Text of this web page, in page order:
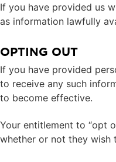
If you have provided us
as information lawfully
OPTING OUT
If you have provided
to receive any such
to become effective.
Your entitlement to “opt
whether or not they wish